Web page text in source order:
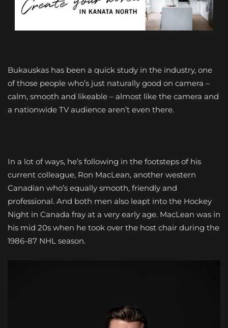
Bukauskas has been a quick study in the industry, one
of those people who’s just naturally good on camera –
calm, smooth and likeable – almost like the camera and
a nationwide TV audience aren’t even there.
In a lot of ways, he’s following in the footsteps of his
current colleague, Ron MacLean, another western
Canadian who’s equally smooth, friendly and
professional. And both men also leapt into the Hockey
Night in Canada fray at a very early age. MacLean was in
his mid 20s when he took over the host chair during the
1986-87 NHL season.